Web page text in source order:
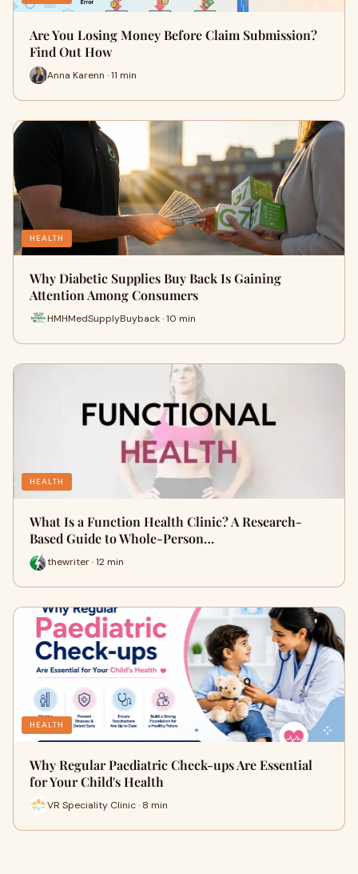
Are You Losing Money Before Claim Submission?
Find Out How
Anna Karenn · 11 min
HEALTH
Why Diabetic Supplies Buy Back Is Gaining
Attention Among Consumers
HMHMedSupplyBuyback · 10 min
HEALTH
What Is a Function Health Clinic? A Research-
Based Guide to Whole-Person…
thewriter · 12 min
HEALTH
Why Regular Paediatric Check-ups Are Essential
for Your Child's Health
VR Speciality Clinic · 8 min